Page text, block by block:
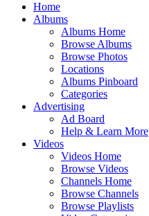
Home
Albums
Albums Home
Browse Albums
Browse Photos
Locations
Albums Pinboard
Categories
Advertising
Ad Board
Help & Learn More
Videos
Videos Home
Browse Videos
Channels Home
Browse Channels
Browse Playlists